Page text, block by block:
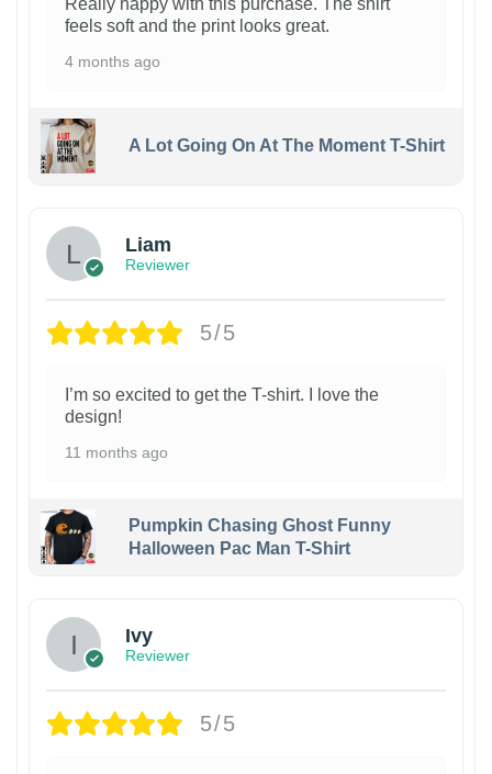
Really happy with this purchase. The shirt
feels soft and the print looks great.
4 months ago
A Lot Going On At The Moment T-Shirt
Liam
Reviewer
5/5
I’m so excited to get the T-shirt. I love the
design!
11 months ago
Pumpkin Chasing Ghost Funny
Halloween Pac Man T-Shirt
Ivy
Reviewer
5/5